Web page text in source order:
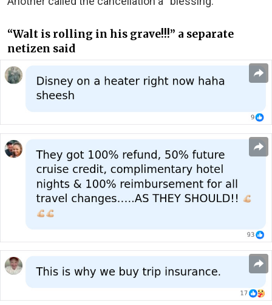
“Walt is rolling in his grave!!!” a separate
netizen said